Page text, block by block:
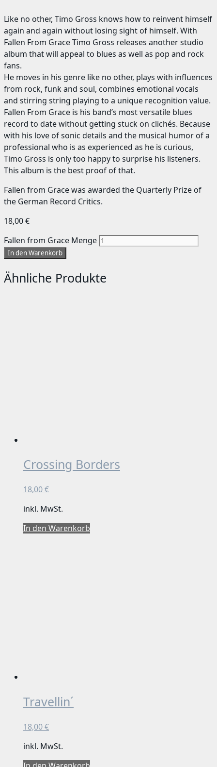
Like no other, Timo Gross knows how to reinvent himself
again and again without losing sight of himself. With
Fallen From Grace Timo Gross releases another studio
album that will appeal to blues as well as pop and rock
fans.
He moves in his genre like no other, plays with influences
from rock, funk and soul, combines emotional vocals
and stirring string playing to a unique recognition value.
Fallen From Grace is his band’s most versatile blues
record to date without getting stuck on clichés. Because
with his love of sonic details and the musical humor of a
professional who is as experienced as he is curious,
Timo Gross is only too happy to surprise his listeners.
This album is the best proof of that.
Fallen from Grace was awarded the Quarterly Prize of
the German Record Critics.
18,00€
Fallen from Grace Menge
In den Warenkorb
Ähnliche Produkte
Crossing Borders
18,00€
inkl. MwSt.
In den Warenkorb
Travellin´
18,00€
inkl. MwSt.